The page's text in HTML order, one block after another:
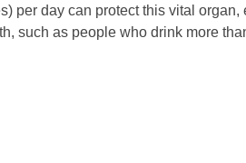
per day can protect this vital organ,
such as people who drink more